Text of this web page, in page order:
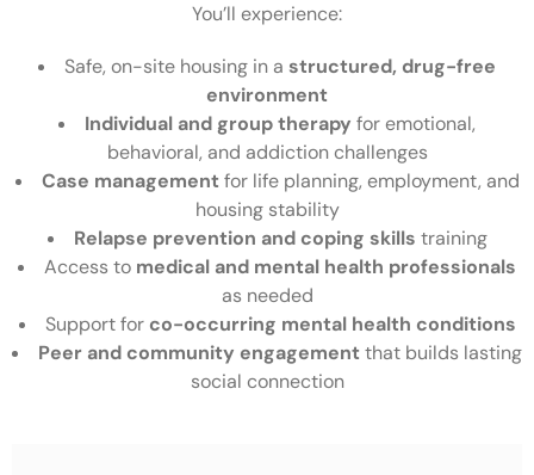
You’ll experience:
Safe, on-site housing in a structured, drug-free
environment
Individual and group therapy for emotional,
behavioral, and addiction challenges
Case management for life planning, employment, and
housing stability
Relapse prevention and coping skills training
Access to medical and mental health professionals
as needed
Support for co-occurring mental health conditions
Peer and community engagement that builds lasting
social connection